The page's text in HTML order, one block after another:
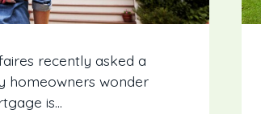
recently asked a
homeowners wonder
is...